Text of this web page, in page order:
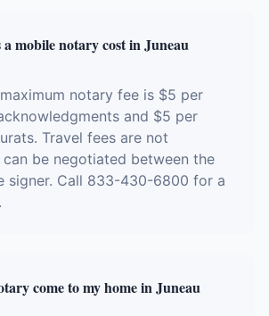
a mobile notary cost in Juneau
notary fee is $5 per
and $5 per
Travel fees are not
be negotiated between the
signer. Call 833-430-6800 for a
come to my home in Juneau